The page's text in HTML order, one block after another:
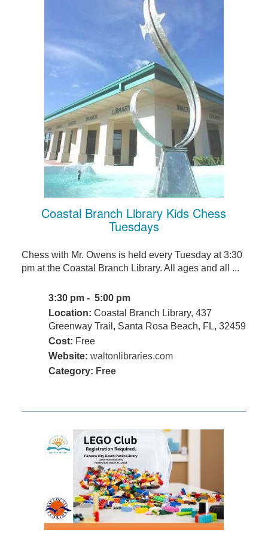
Coastal Branch Library Kids Chess
Tuesdays
Chess with Mr. Owens is held every Tuesday at 3:30
pm at the Coastal Branch Library. All ages and all ...
3:30 pm - 5:00 pm
Location: Coastal Branch Library, 437
Greenway Trail, Santa Rosa Beach, FL, 32459
Cost: Free
Website: waltonlibraries.com
Category: Free